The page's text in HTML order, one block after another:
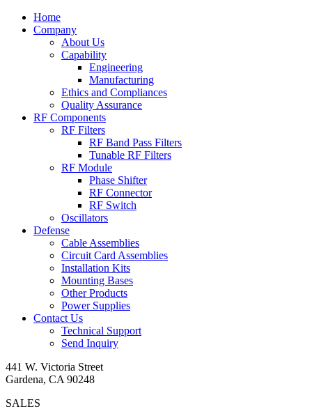
Home
Company
About Us
Capability
Engineering
Manufacturing
Ethics and Compliances
Quality Assurance
RF Components
RF Filters
RF Band Pass Filters
Tunable RF Filters
RF Module
Phase Shifter
RF Connector
RF Switch
Oscillators
Defense
Cable Assemblies
Circuit Card Assemblies
Installation Kits
Mounting Bases
Other Products
Power Supplies
Contact Us
Technical Support
Send Inquiry
441 W. Victoria Street
Gardena, CA 90248
SALES